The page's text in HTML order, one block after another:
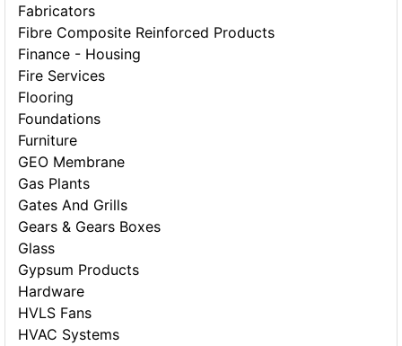
Fabricators
Fibre Composite Reinforced Products
Finance - Housing
Fire Services
Flooring
Foundations
Furniture
GEO Membrane
Gas Plants
Gates And Grills
Gears & Gears Boxes
Glass
Gypsum Products
Hardware
HVLS Fans
HVAC Systems